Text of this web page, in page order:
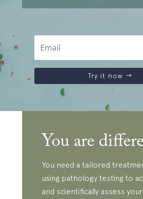
Try it now
You are
You need a tailored
using pathology testing to
and scientifically assess